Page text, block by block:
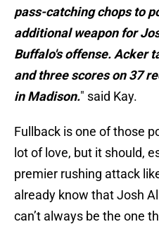
pass-catching chops to
additional weapon for
Buffalo's offense. Acker
and three scores on 37
in Madison." said Kay.
Fullback is one of those
lot of love, but it should,
premier rushing attack
already know that Josh
can’t always be the one